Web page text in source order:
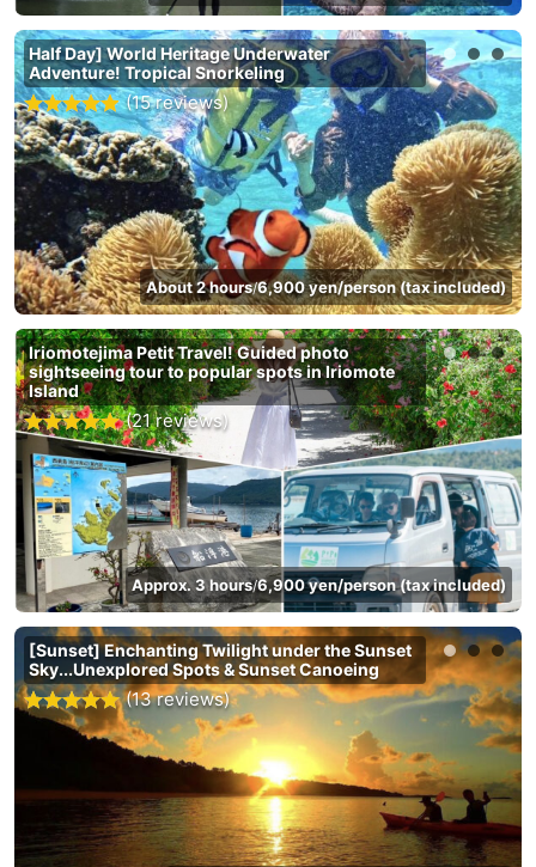
Half Day] World Heritage Underwater
Adventure! Tropical Snorkeling
(15 reviews)
About 2 hours/6,900 yen/person (tax included)
Iriomotejima Petit Travel! Guided photo
sightseeing tour to popular spots in Iriomote
Island
(21 reviews)
Approx. 3 hours/6,900 yen/person (tax included)
[Sunset] Enchanting Twilight under the Sunset
Sky...Unexplored Spots & Sunset Canoeing
(13 reviews)